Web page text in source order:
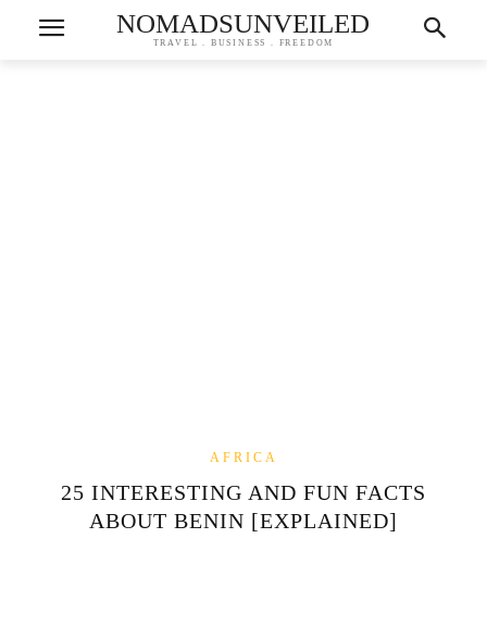
NOMADSUNVEILED
TRAVEL . BUSINESS . FREEDOM
AFRICA
25 INTERESTING AND FUN FACTS
ABOUT BENIN [EXPLAINED]